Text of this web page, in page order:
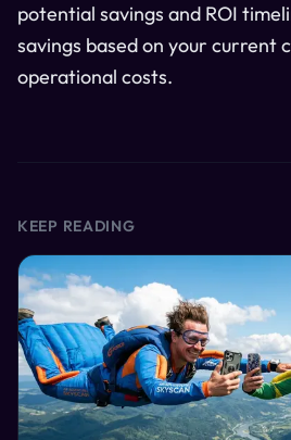
potential savings and ROI
savings based on your current
operational costs.
KEEP READING